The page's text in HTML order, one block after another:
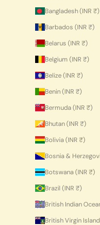
Bangladesh (INR ₹)
Barbados (INR ₹)
Belarus (INR ₹)
Belgium (INR ₹)
Belize (INR ₹)
Benin (INR ₹)
Bermuda (INR ₹)
Bhutan (INR ₹)
Bolivia (INR ₹)
Botswana (INR ₹)
Brazil (INR ₹)